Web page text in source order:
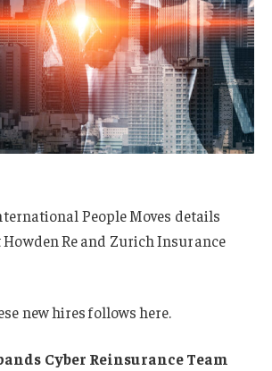
People Moves details
Re and Zurich Insurance
new hires follows here.
Cyber Reinsurance Team